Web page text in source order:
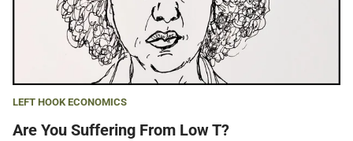
LEFT HOOK ECONOMICS
Are You Suffering From Low T?